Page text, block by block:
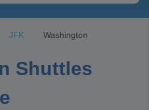
JFK Washington
Shuttles